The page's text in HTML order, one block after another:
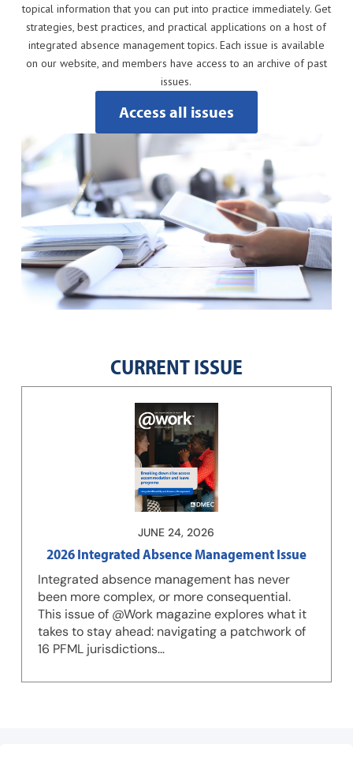
topical information that you can put into practice immediately. Get
strategies, best practices, and practical applications on a host of
integrated absence management topics. Each issue is available
on our website, and members have access to an archive of past
issues.
Access all issues
CURRENT ISSUE
2026 Integrated Absence Management Issue
JUNE 24, 2026
Integrated absence management has never
been more complex, or more consequential.
This issue of @Work magazine explores what it
takes to stay ahead: navigating a patchwork of
16 PFML jurisdictions…